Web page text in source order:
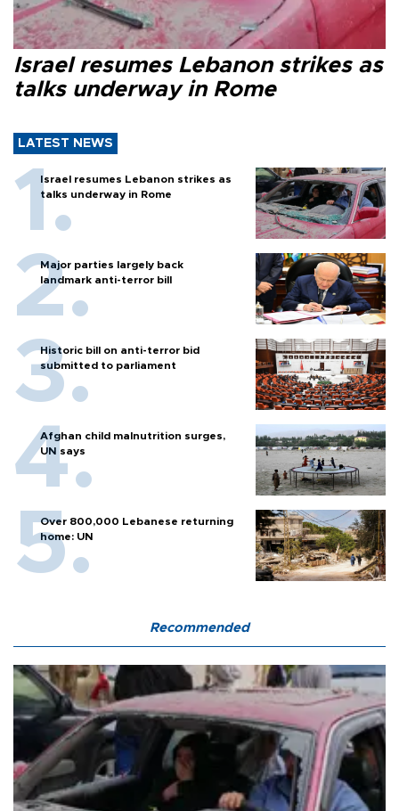
Israel resumes Lebanon strikes as
talks underway in Rome
LATEST NEWS
Israel resumes Lebanon strikes as
talks underway in Rome
Major parties largely back
landmark anti-terror bill
Historic bill on anti-terror bid
submitted to parliament
Afghan child malnutrition surges,
UN says
Over 800,000 Lebanese returning
home: UN
Recommended